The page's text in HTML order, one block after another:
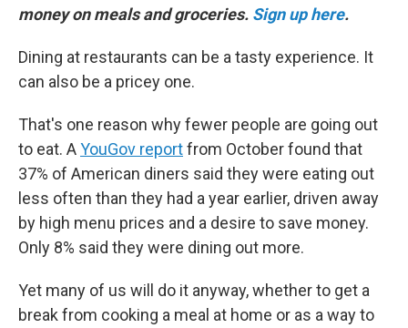
money on meals and groceries. Sign up here.
Dining at restaurants can be a tasty experience. It
can also be a pricey one.
That's one reason why fewer people are going out
to eat. AYouGov reportfrom October found that
37% of American diners said they were eating out
less often than they had a year earlier, driven away
by high menu prices and a desire to save money.
Only 8% said they were dining out more.
Yet many of us will do it anyway, whether to get a
break from cooking a meal at home or as a way to